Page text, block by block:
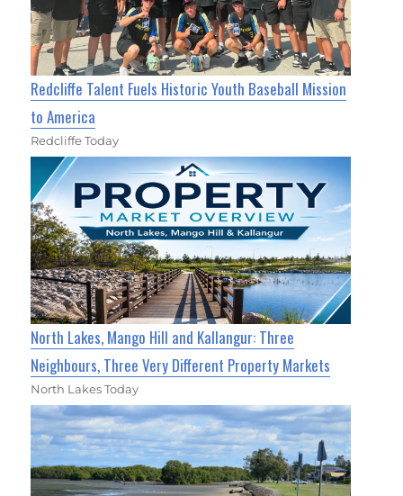
Redcliffe Talent Fuels Historic Youth Baseball Mission
to America
Redcliffe Today
North Lakes, Mango Hill and Kallangur: Three
Neighbours, Three Very Different Property Markets
North Lakes Today